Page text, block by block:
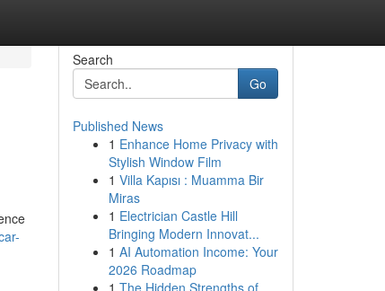
Search
Go
Published News
1 Enhance Home Privacy with
Stylish Window Film
1 Villa Kapısı : Muamma Bir
Miras
1 Electrician Castle Hill
Bringing Modern Innovat...
1 AI Automation Income: Your
2026 Roadmap
1 The Hidden Strengths of